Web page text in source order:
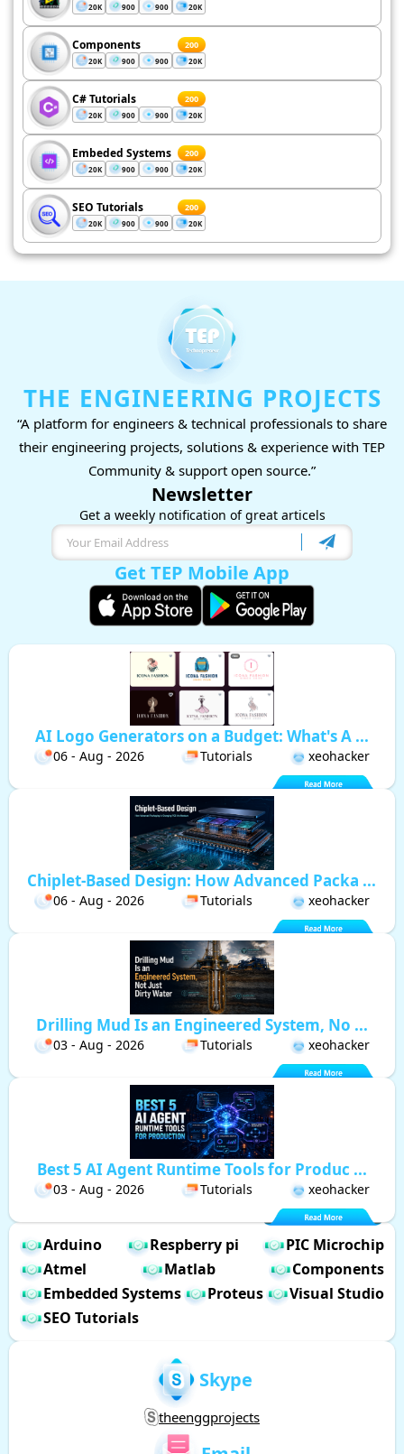
20K 900 900 20K
Components 200
20K 900 900 20K
C# Tutorials 200
20K 900 900 20K
Embeded Systems 200
20K 900 900 20K
SEO Tutorials 200
20K 900 900 20K
THE ENGINEERING PROJECTS
“A platform for engineers & technical professionals to share
their engineering projects, solutions & experience with TEP
Community & support open source.”
Newsletter
Get a weekly notification of great articels
Get TEP Mobile App
AI Logo Generators on a Budget: What's A ...
06 - Aug - 2026 Tutorials xeohacker
Chiplet-Based Design: How Advanced Packa ...
06 - Aug - 2026 Tutorials xeohacker
Drilling Mud Is an Engineered System, No ...
03 - Aug - 2026 Tutorials xeohacker
Best 5 AI Agent Runtime Tools for Produc ...
03 - Aug - 2026 Tutorials xeohacker
Arduino Respberry pi
PIC Microchip
Atmel
Matlab
Components
Embedded Systems
Proteus
Visual Studio
SEO Tutorials
Skype
theenggprojects